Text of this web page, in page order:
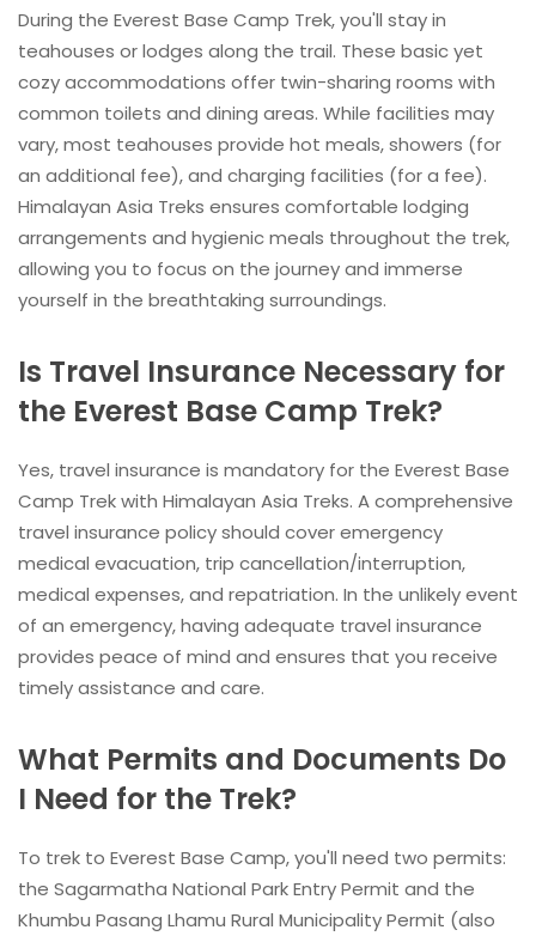
During the Everest Base Camp Trek, you'll stay in
teahouses or lodges along the trail. These basic yet
cozy accommodations offer twin-sharing rooms with
common toilets and dining areas. While facilities may
vary, most teahouses provide hot meals, showers (for
an additional fee), and charging facilities (for a fee).
Himalayan Asia Treks ensures comfortable lodging
arrangements and hygienic meals throughout the trek,
allowing you to focus on the journey and immerse
yourself in the breathtaking surroundings.
Is Travel Insurance Necessary for
the Everest Base Camp Trek?
Yes, travel insurance is mandatory for the Everest Base
Camp Trek with Himalayan Asia Treks. A comprehensive
travel insurance policy should cover emergency
medical evacuation, trip cancellation/interruption,
medical expenses, and repatriation. In the unlikely event
of an emergency, having adequate travel insurance
provides peace of mind and ensures that you receive
timely assistance and care.
What Permits and Documents Do
I Need for the Trek?
To trek to Everest Base Camp, you'll need two permits:
the Sagarmatha National Park Entry Permit and the
Khumbu Pasang Lhamu Rural Municipality Permit (also